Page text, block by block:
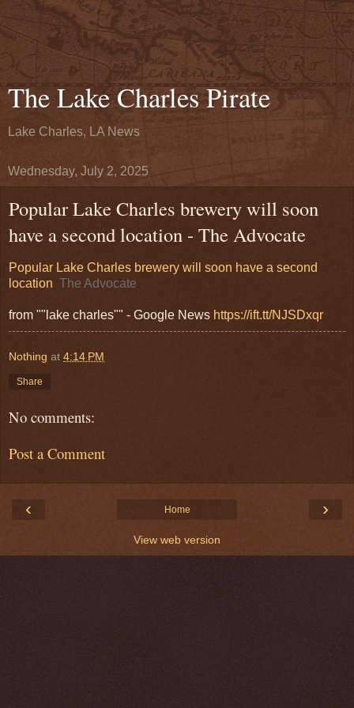
The Lake Charles Pirate
Lake Charles, LA News
Wednesday, July 2, 2025
Popular Lake Charles brewery will soon
have a second location - The Advocate
Popular Lake Charles brewery will soon have a second
location The Advocate
from ""lake charles"" - Google News https://ift.tt/NJSDxqr
Nothing at 4:14 PM
Share
No comments:
Post a Comment
‹ ›
Home
View web version